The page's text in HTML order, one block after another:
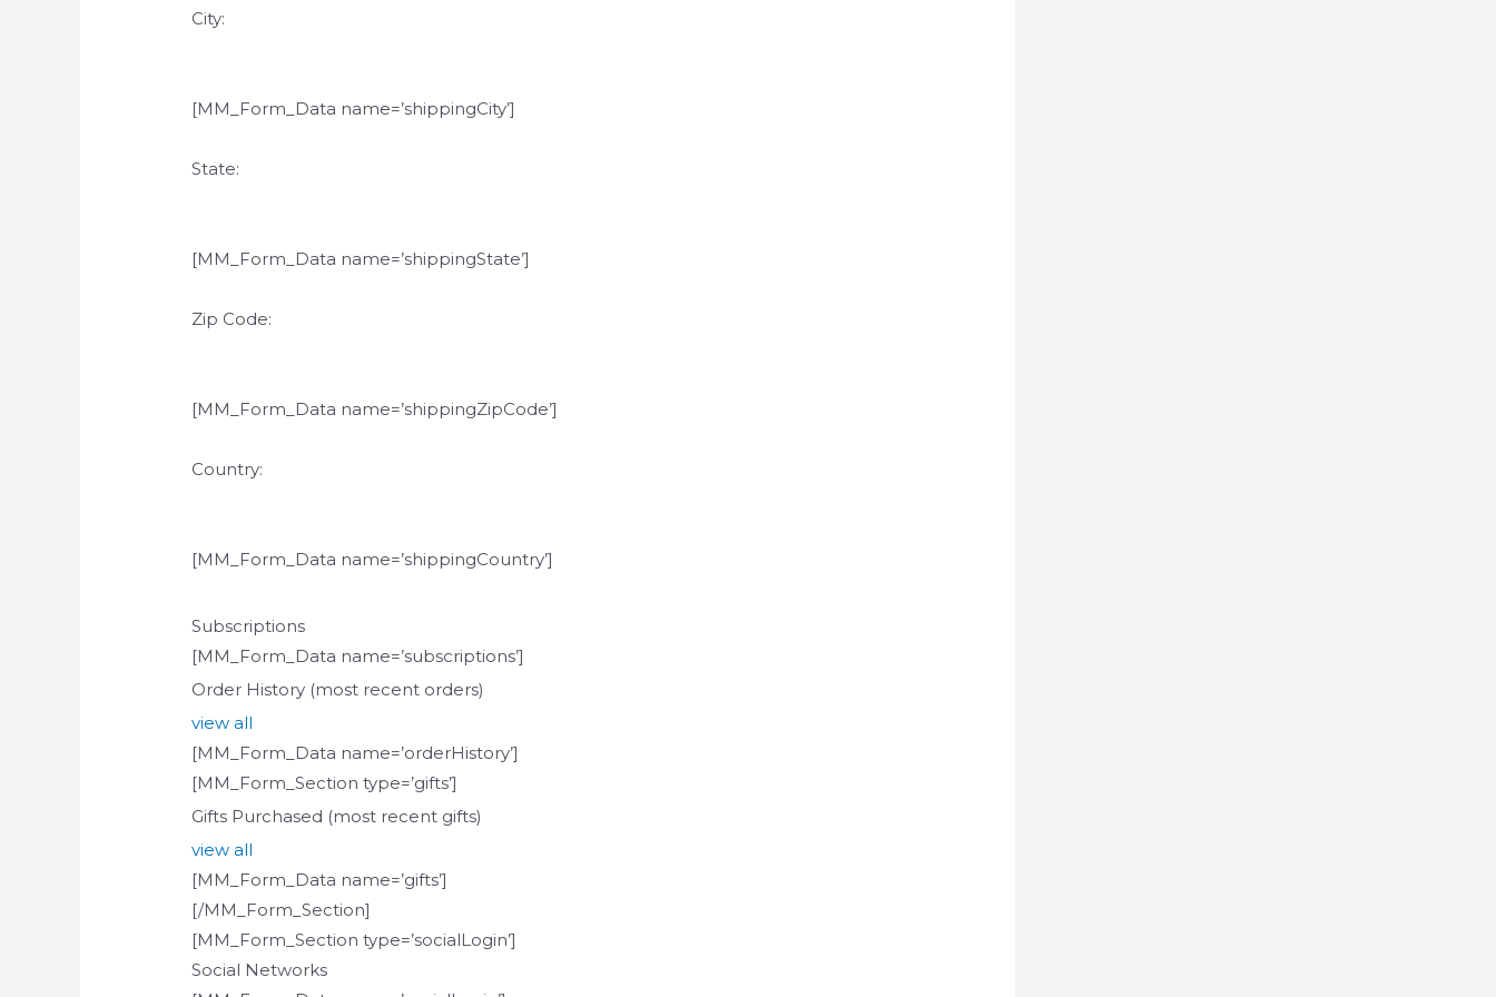
City:
[MM_Form_Data name=’shippingCity’]
State:
[MM_Form_Data name=’shippingState’]
Zip Code:
[MM_Form_Data name=’shippingZipCode’]
Country:
[MM_Form_Data name=’shippingCountry’]
Subscriptions
[MM_Form_Data name=’subscriptions’]
Order History (most recent orders)
view all
[MM_Form_Data name=’orderHistory’]
[MM_Form_Section type=’gifts’]
Gifts Purchased (most recent gifts)
view all
[MM_Form_Data name=’gifts’]
[/MM_Form_Section]
[MM_Form_Section type=’socialLogin’]
Social Networks